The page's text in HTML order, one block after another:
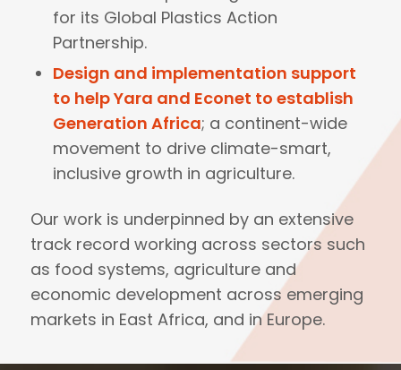
for its Global Plastics Action
Partnership.
Design and implementation support
to help Yara and Econet to establish
Generation Africa; a continent-wide
movement to drive climate-smart,
inclusive growth in agriculture.
Our work is underpinned by an extensive
track record working across sectors such
as food systems, agriculture and
economic development across emerging
markets in East Africa, and in Europe.